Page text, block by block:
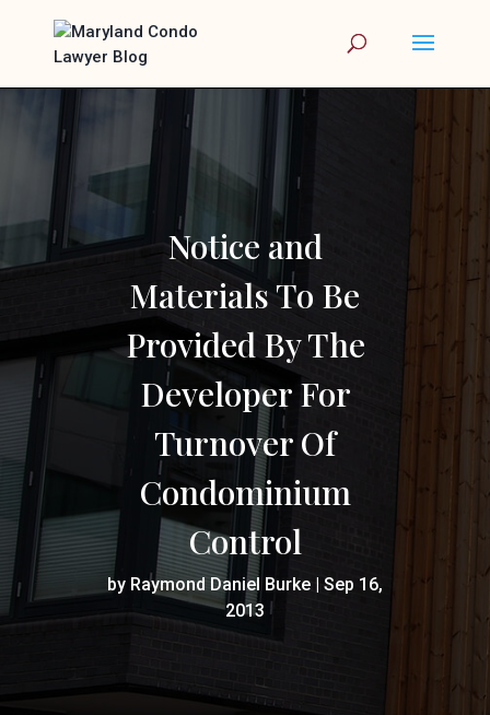
Notice and
Materials To Be
Provided By The
Developer For
Turnover Of
Condominium
Control
by Raymond Daniel Burke | Sep 16,
2013